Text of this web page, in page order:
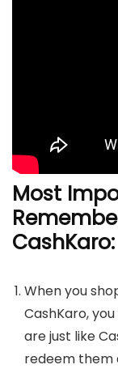
Most
CashKaro:
When you
CashKaro,
are just like
redeem them